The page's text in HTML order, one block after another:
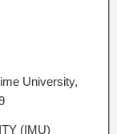
University,
(IMU)